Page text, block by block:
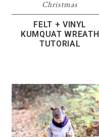
Christmas
FELT + VINYL
KUMQUAT WREATH
TUTORIAL